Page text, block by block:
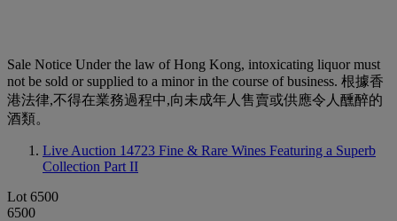
Sale Notice Under the law of Hong Kong, intoxicating liquor must
not be sold or supplied to a minor in the course of business. 根據香
港法律,不得在業務過程中,向未成年人售賣或供應令人醺醉的
酒類。
Live Auction 14723 Fine & Rare Wines Featuring a Superb
Collection Part II
Lot 6500
6500